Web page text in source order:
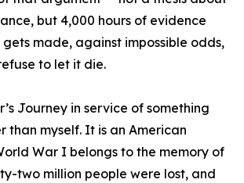
but 4,000 hours of evidence
made, against impossible odds,
to let it die.
Journey in service of something
than myself. It is an American
War I belongs to the memory of
two million people were lost, and